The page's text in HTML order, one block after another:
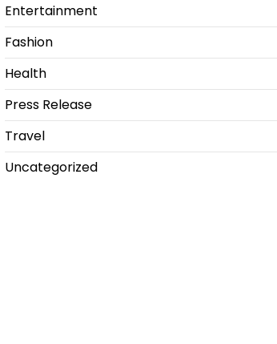
Entertainment
Fashion
Health
Press Release
Travel
Uncategorized